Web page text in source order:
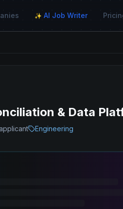
✨ AI Job Writer
& Data
Engineering